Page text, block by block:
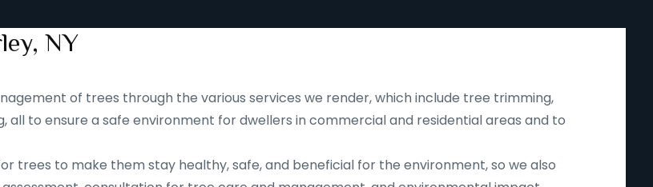
NY
of trees through the various services we render, which include tree trimming,
to ensure a safe environment for dwellers in commercial and residential areas and to
trees to make them stay healthy, safe, and beneficial for the environment, so we also